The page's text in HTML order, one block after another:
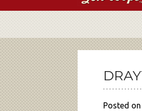
Posted on
POST